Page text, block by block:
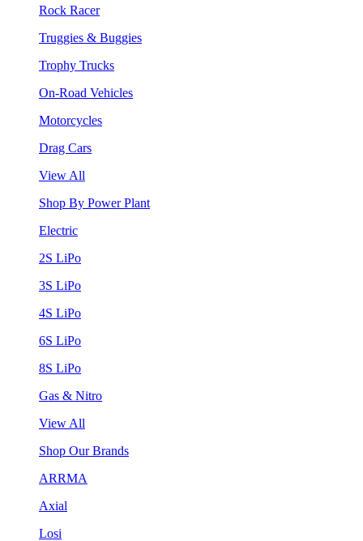
Rock Racer
Truggies & Buggies
Trophy Trucks
On-Road Vehicles
Motorcycles
Drag Cars
View All
Shop By Power Plant
Electric
2S LiPo
3S LiPo
4S LiPo
6S LiPo
8S LiPo
Gas & Nitro
View All
Shop Our Brands
ARRMA
Axial
Losi